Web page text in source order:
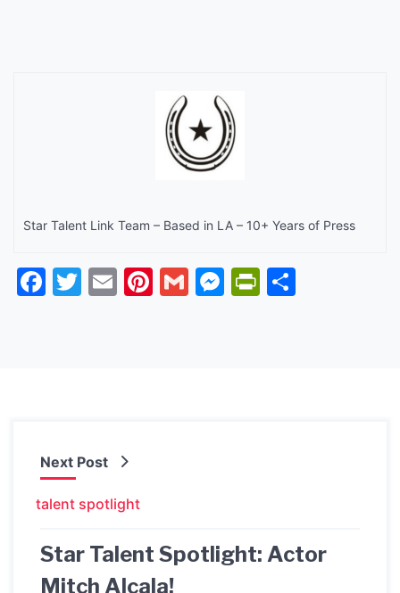
Star Talent Link Team – Based in LA – 10+ Years of Press
Facebook
Twitter
EmailPinterest
GmailMessenger
Next Post
talent spotlight
Star Talent Spotlight: Actor
Mitch Alcala!